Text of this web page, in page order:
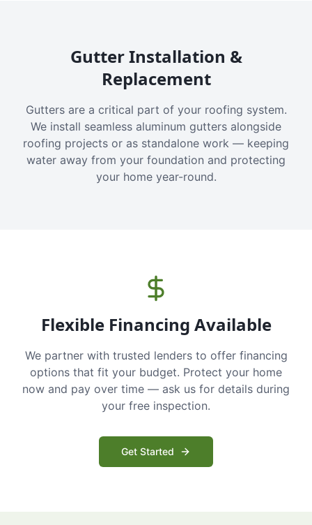
Gutter Installation &
Replacement
Gutters are a critical part of your roofing system.
We install seamless aluminum gutters alongside
roofing projects or as standalone work — keeping
water away from your foundation and protecting
your home year-round.
Flexible Financing Available
We partner with trusted lenders to offer financing
options that fit your budget. Protect your home
now and pay over time — ask us for details during
your free inspection.
Get Started